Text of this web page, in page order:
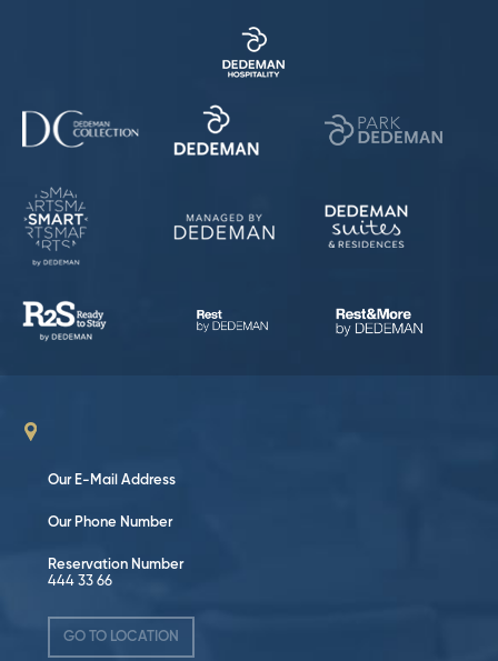
Our E-Mail Address
Our Phone Number
Reservation Number
444 33 66
GO TO LOCATION